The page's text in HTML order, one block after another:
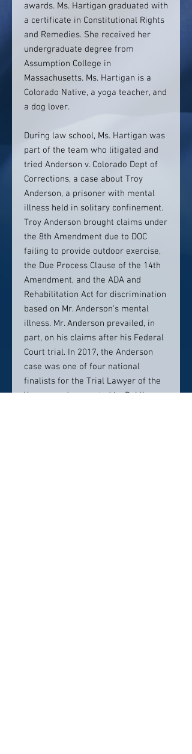
awards. Ms. Hartigan graduated with
a certificate in Constitutional Rights
and Remedies. She received her
undergraduate degree from
Assumption College in
Massachusetts. Ms. Hartigan is a
Colorado Native, a yoga teacher, and
a dog lover.
During law school, Ms. Hartigan was
part of the team who litigated and
tried Anderson v. Colorado Dept of
Corrections, a case about Troy
Anderson, a prisoner with mental
illness held in solitary confinement.
Troy Anderson brought claims under
the 8th Amendment due to DOC
failing to provide outdoor exercise,
the Due Process Clause of the 14th
Amendment, and the ADA and
Rehabilitation Act for discrimination
based on Mr. Anderson’s mental
illness. Mr. Anderson prevailed, in
part, on his claims after his Federal
Court trial. In 2017, the Anderson
case was one of four national
finalists for the Trial Lawyer of the
Year award presented by Public